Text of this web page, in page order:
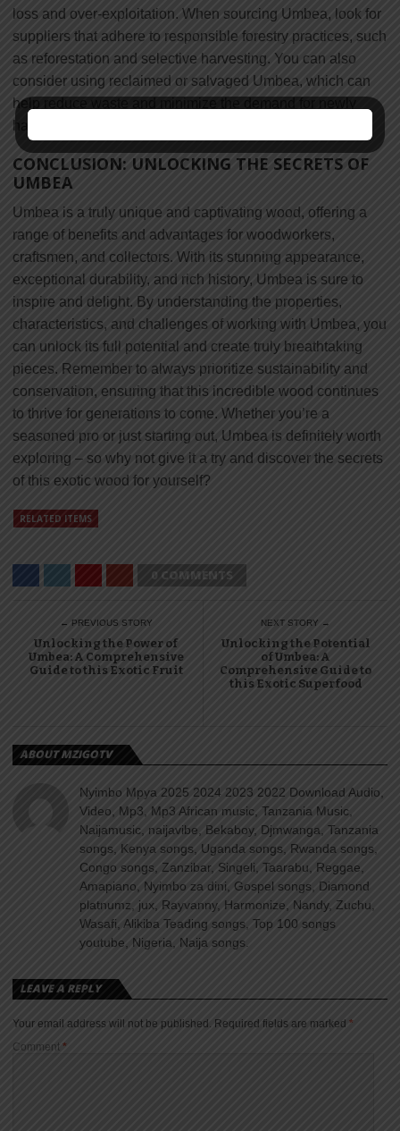
loss and over-exploitation. When sourcing Umbea, look for
suppliers that adhere to responsible forestry practices, such
as reforestation and selective harvesting. You can also
consider using reclaimed or salvaged Umbea, which can
help reduce waste and minimize the demand for newly
CONCLUSION: UNLOCKING THE SECRETS OF
UMBEA
Umbea is a truly unique and captivating wood, offering a
range of benefits and advantages for woodworkers,
craftsmen, and collectors. With its stunning appearance,
exceptional durability, and rich history, Umbea is sure to
inspire and delight. By understanding the properties,
characteristics, and challenges of working with Umbea, you
can unlock its full potential and create truly breathtaking
pieces. Remember to always prioritize sustainability and
conservation, ensuring that this incredible wood continues
to thrive for generations to come. Whether you’re a
seasoned pro or just starting out, Umbea is definitely worth
exploring – so why not give it a try and discover the secrets
of this exotic wood for yourself?
RELATED ITEMS
0 COMMENTS
← PREVIOUS STORY
Unlocking the Power of
Umbea: A Comprehensive
Guide to this Exotic Fruit
NEXT STORY →
Unlocking the Potential
of Umbea: A
Comprehensive Guide to
this Exotic Superfood
ABOUT MZIGOTV
Nyimbo Mpya 2025 2024 2023 2022 Download Audio,
Video, Mp3, Mp3 African music, Tanzania Music,
Naijamusic, naijavibe, Bekaboy, Djmwanga, Tanzania
songs, Kenya songs, Uganda songs, Rwanda songs,
Congo songs, Zanzibar, Singeli, Taarabu, Reggae,
Amapiano, Nyimbo za dini, Gospel songs, Diamond
platnumz, jux, Rayvanny, Harmonize, Nandy, Zuchu,
Wasafi, Alikiba Teading songs, Top 100 songs
youtube, Nigeria, Naija songs.
LEAVE A REPLY
Your email address will not be published. Required fields are marked *
Comment *